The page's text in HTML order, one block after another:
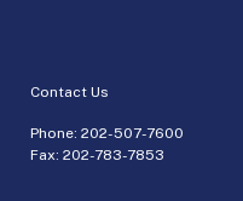
Contact Us
Phone: 202-507-7600
Fax: 202-783-7853